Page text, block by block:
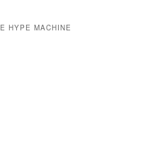
HYPE MACHINE